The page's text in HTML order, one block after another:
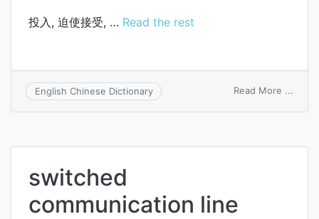
投入, 迫使接受, … Read the rest
English Chinese Dictionary Read More ...
switched
communication line